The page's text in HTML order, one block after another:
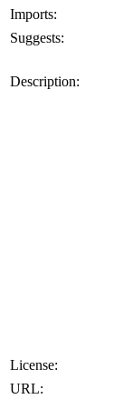
Imports:
Suggests:
Description:
License:
URL: